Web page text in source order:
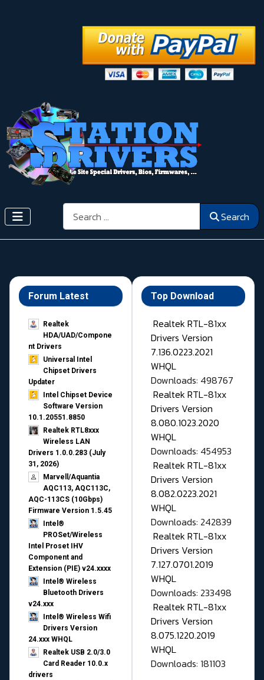
Search Search
Forum Latest
Realtek
HDA/UAD/Compone
nt Drivers
Universal Intel
Chipset Drivers
Updater​
Intel Chipset Device
Software Version
10.1.20551.8850
Realtek RTL8xxx
Wireless LAN
Drivers 1.0.0.283 (July
31, 2026)
Marvell/Aquantia
AQC113, AQC113C,
AQC-113CS (10Gbps)
Firmware Version 1.5.45
Intel®
PROSet/Wireless
Intel Proset IHV
Component and
Extension (PIE) v24.xxxx
Intel® Wireless
Bluetooth Drivers
v24.xxx
Intel® Wireless Wifi
Drivers Version
24.xxx WHQL
Realtek USB 2.0/3.0
Card Reader 10.0.x
drivers
Top Download
Realtek RTL-81xx
Drivers Version
7.136.0223.2021
WHQL
Downloads: 498767
Realtek RTL-81xx
Drivers Version
8.080.1023.2020
WHQL
Downloads: 454953
Realtek RTL-81xx
Drivers Version
8.082.0223.2021
WHQL
Downloads: 242839
Realtek RTL-81xx
Drivers Version
7.127.0701.2019
WHQL
Downloads: 233498
Realtek RTL-81xx
Drivers Version
8.075.1220.2019
WHQL
Downloads: 181103